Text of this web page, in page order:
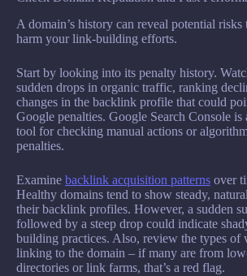
A domain’s history can reveal potential risks
harm your link-building efforts.
Start by looking into its penalty history.
sudden drops in organic traffic, ranking
changes in the backlink profile that could
Google penalties. Google Search Console is
tool for checking manual actions or
penalties.
Examine backlink acquisition patterns over
Healthy domains tend to show steady,
their backlink profiles. However, a sudden
followed by a steep drop could indicate
building practices. Also, review the types of
linking to the domain – if many are from
directories or link farms, that’s a red flag.